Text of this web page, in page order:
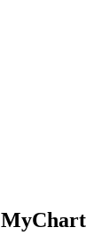
MyChart